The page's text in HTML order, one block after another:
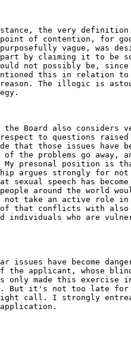
the very definition
point of contention, for
vague, was
by claiming it to be
not possibly be,
this in relation to
reason. The illogic is
Board also considers
to questions raised
that those issues have
of the problems go away,
My presonal position is
argues strongly for
sexual speech has
around the world
not take an active
of that conflicts with
individuals who are
issues have become
the applicant, whose
only made this exercise
But it's not too late for
right call. I strongly